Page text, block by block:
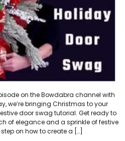
on the Bowdabra channel with
we’re bringing Christmas to your
door swag tutorial. Get ready to
of elegance and a sprinkle of festive
on how to create a […]